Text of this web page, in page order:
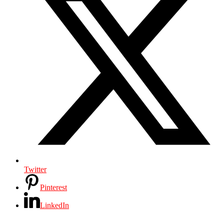
Twitter
Pinterest
LinkedIn